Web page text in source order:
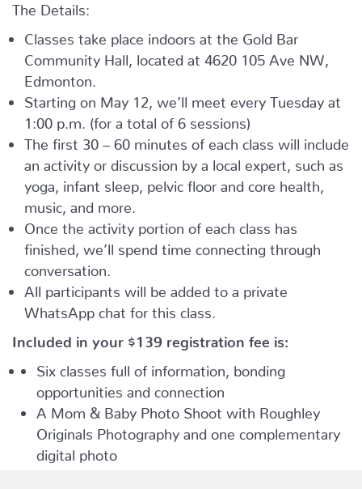
The Details:
Classes take place indoors at the Gold Bar
Community Hall, located at 4620 105 Ave NW,
Edmonton.
Starting on May 12, we’ll meet every Tuesday at
1:00 p.m. (for a total of 6 sessions)
The first 30 – 60 minutes of each class will include
an activity or discussion by a local expert, such as
yoga, infant sleep, pelvic floor and core health,
music, and more.
Once the activity portion of each class has
finished, we’ll spend time connecting through
conversation.
All participants will be added to a private
WhatsApp chat for this class.
Included in your $139 registration fee is:
Six classes full of information, bonding
opportunities and connection
A Mom & Baby Photo Shoot with Roughley
Originals Photography and one complementary
digital photo